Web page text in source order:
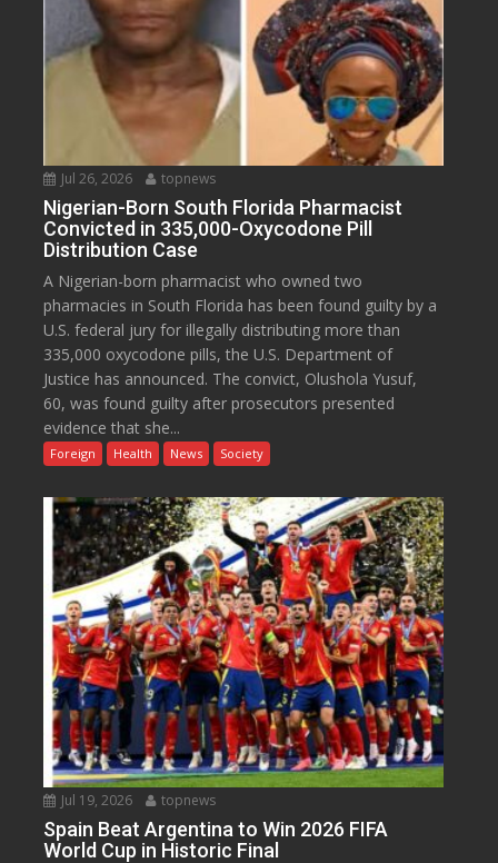
Jul 26, 2026 topnews
Nigerian-Born South Florida Pharmacist
Convicted in 335,000-Oxycodone Pill
Distribution Case
A Nigerian-born pharmacist who owned two
pharmacies in South Florida has been found guilty by a
U.S. federal jury for illegally distributing more than
335,000 oxycodone pills, the U.S. Department of
Justice has announced. The convict, Olushola Yusuf,
60, was found guilty after prosecutors presented
evidence that she...
Foreign Health News Society
Jul 19, 2026 topnews
Spain Beat Argentina to Win 2026 FIFA
World Cup in Historic Final